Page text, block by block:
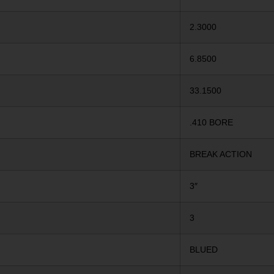
2.3000
6.8500
33.1500
.410 BORE
BREAK ACTION
3″
3
BLUED